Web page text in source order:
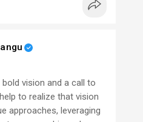
has is a counting
ideas to change just
Lets motivate each
day. I know that one
maybe I will not have
it. lets not not get scared
to investors one day it
vision and a call to
to realize that vision
approaches, leveraging